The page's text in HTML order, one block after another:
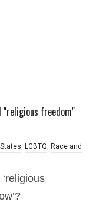
"religious freedom"
, LGBTQ, Race and